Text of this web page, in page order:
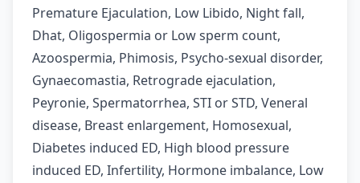
Premature Ejaculation, Low Libido, Night fall,
Dhat, Oligospermia or Low sperm count,
Azoospermia, Phimosis, Psycho-sexual disorder,
Gynaecomastia, Retrograde ejaculation,
Peyronie, Spermatorrhea, STI or STD, Veneral
disease, Breast enlargement, Homosexual,
Diabetes induced ED, High blood pressure
induced ED, Infertility, Hormone imbalance, Low